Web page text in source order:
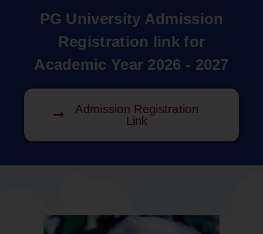
PG University Admission
Registration link for
Academic Year 2026 - 2027
Admission Registration
Link